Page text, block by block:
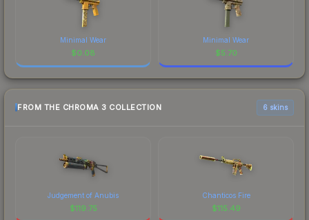
Minimal Wear
$0.08
Minimal Wear
$5.70
FROM THE CHROMA 3 COLLECTION 6 skins
Judgement of Anubis
$119.75
Chanticos Fire
$115.49